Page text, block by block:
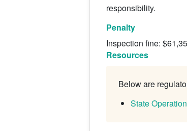
responsibility.
Penalty
Inspection fine:
Resources
Below are
State